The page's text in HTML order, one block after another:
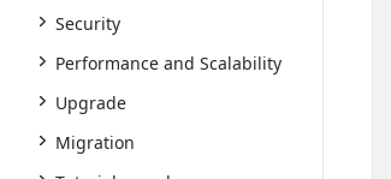
Security
Performance and Scalability
Upgrade
Migration